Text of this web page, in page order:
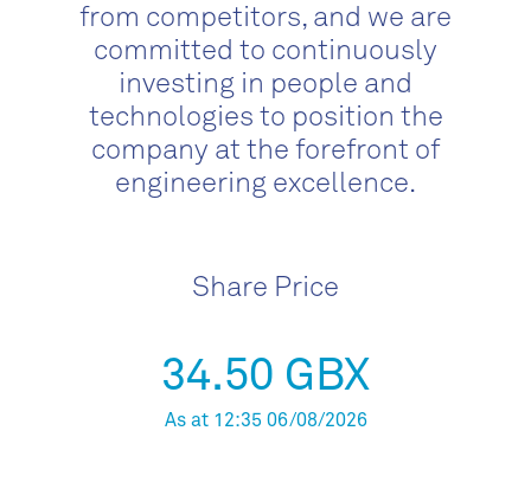
from competitors, and we are
committed to continuously
investing in people and
technologies to position the
company at the forefront of
engineering excellence.
Share Price
34.50 GBX
As at 12:35 06/08/2026